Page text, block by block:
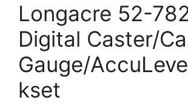
Longacre 52-
Digital Caster/
Gauge/
kset